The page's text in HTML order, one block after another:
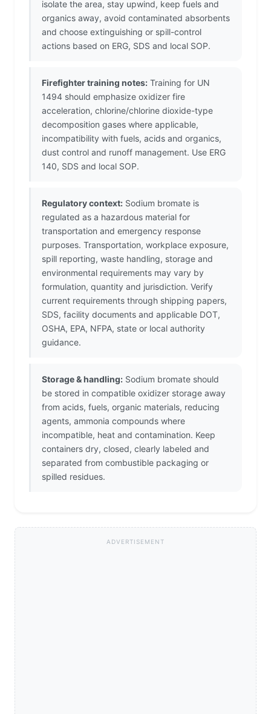
isolate the area, stay upwind, keep fuels and
organics away, avoid contaminated absorbents
and choose extinguishing or spill-control
actions based on ERG, SDS and local SOP.
Firefighter training notes: Training for UN
1494 should emphasize oxidizer fire
acceleration, chlorine/chlorine dioxide-type
decomposition gases where applicable,
incompatibility with fuels, acids and organics,
dust control and runoff management. Use ERG
140, SDS and local SOP.
Regulatory context: Sodium bromate is
regulated as a hazardous material for
transportation and emergency response
purposes. Transportation, workplace exposure,
spill reporting, waste handling, storage and
environmental requirements may vary by
formulation, quantity and jurisdiction. Verify
current requirements through shipping papers,
SDS, facility documents and applicable DOT,
OSHA, EPA, NFPA, state or local authority
guidance.
Storage & handling: Sodium bromate should
be stored in compatible oxidizer storage away
from acids, fuels, organic materials, reducing
agents, ammonia compounds where
incompatible, heat and contamination. Keep
containers dry, closed, clearly labeled and
separated from combustible packaging or
spilled residues.
ADVERTISEMENT